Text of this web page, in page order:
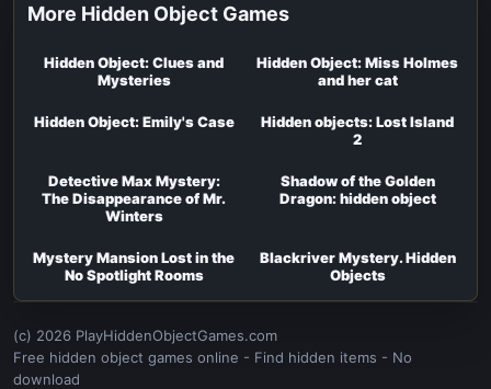
More Hidden Object Games
Hidden Object: Clues and
Mysteries
Hidden Object: Miss Holmes
and her cat
Hidden Object: Emily's Case
Hidden objects: Lost Island
2
Detective Max Mystery:
The Disappearance of Mr.
Winters
Shadow of the Golden
Dragon: hidden object
Mystery Mansion Lost in the
No Spotlight Rooms
Blackriver Mystery. Hidden
Objects
(c) 2026 PlayHiddenObjectGames.com
Free hidden object games online - Find hidden items - No
download